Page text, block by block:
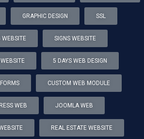
GRAPHIC DESIGN SSL
WEBSITE SIGNS WEBSITE
5 DAYS WEB DESIGN
CUSTOM WEB MODULE
WEB JOOMLA WEB
REAL ESTATE WEBSITE